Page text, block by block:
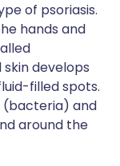
of psoriasis.
hands and
develops
filled spots.
(bacteria) and
around the